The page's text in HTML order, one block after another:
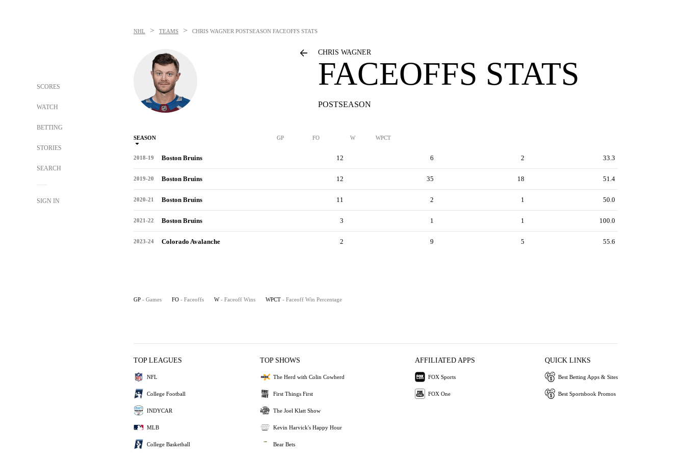
SCORES
WATCH
BETTING
STORIES
SEARCH
SIGN IN
NHL > TEAMS > CHRIS WAGNER POSTSEASON FACEOFFS STATS
CHRIS WAGNER
FACEOFFS STATS
POSTSEASON
SEASON GP FO W WPCT
2018-19 Boston Bruins 12 6 2 33.3
2019-20 Boston Bruins 12 35 18 51.4
2020-21 Boston Bruins 11 2 1 50.0
2021-22 Boston Bruins 3 1 1 100.0
2023-24 Colorado Avalanche 2 9 5 55.6
GP - Games FO - Faceoffs W - Faceoff Wins WPCT - Faceoff Win Percentage
TOP LEAGUES
NFL
College Football
INDYCAR
MLB
College Basketball
TOP SHOWS
The Herd with Colin Cowherd
First Things First
The Joel Klatt Show
Kevin Harvick's Happy Hour
Bear Bets
AFFILIATED APPS
FOX Sports
FOX One
QUICK LINKS
Best Betting Apps & Sites
Best Sportsbook Promos